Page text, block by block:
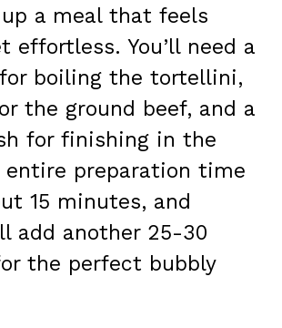
a meal that feels
effortless. You’ll need a
boiling the tortellini,
the ground beef, and a
for finishing in the
entire preparation time
15 minutes, and
add another 25-30
the perfect bubbly